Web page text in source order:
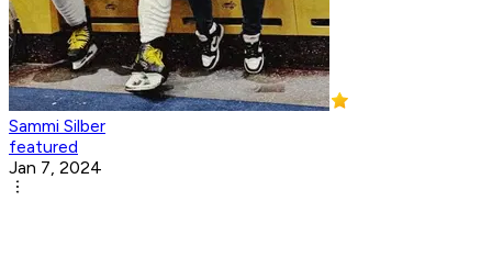
Sammi Silber
featured
Jan 7, 2024